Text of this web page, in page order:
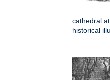
cathedral
historical